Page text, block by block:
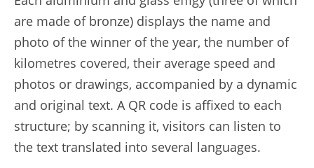
are made of bronze) displays the name and
photo of the winner of the year, the number of
kilometres covered, their average speed and
photos or drawings, accompanied by a dynamic
and original text. A QR code is affixed to each
structure; by scanning it, visitors can listen to
the text translated into several languages.